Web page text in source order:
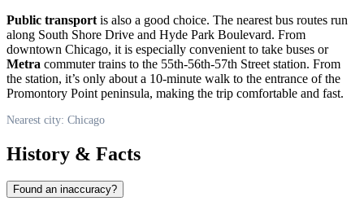
Public transport is also a good choice. The nearest bus routes run
along South Shore Drive and Hyde Park Boulevard. From
downtown Chicago, it is especially convenient to take buses or
Metra commuter trains to the 55th-56th-57th Street station. From
the station, it’s only about a 10-minute walk to the entrance of the
Promontory Point peninsula, making the trip comfortable and fast.
Nearest city: Chicago
History & Facts
Found an inaccuracy?